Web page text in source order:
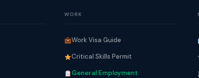
WORK
Work Visa Guide
Critical Skills Permit
General Employment